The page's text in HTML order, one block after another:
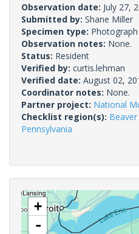
Observation date: July 27,
Submitted by: Shane Miller
Specimen type: Photograph
Observation notes: None.
Status: Resident
Verified by: curtis.lehman
Verified date: August 02,
Coordinator notes: None.
Partner project: National
Checklist region(s):
Pennsylvania
+
-